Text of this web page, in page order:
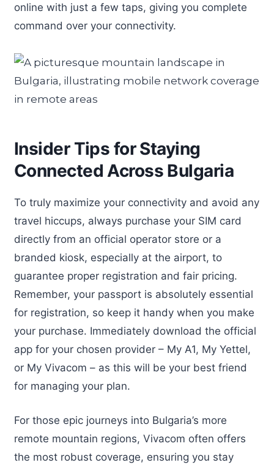
online with just a few taps, giving you complete
command over your connectivity.
Insider Tips for Staying
Connected Across Bulgaria
To truly maximize your connectivity and avoid any
travel hiccups, always purchase your SIM card
directly from an official operator store or a
branded kiosk, especially at the airport, to
guarantee proper registration and fair pricing.
Remember, your passport is absolutely essential
for registration, so keep it handy when you make
your purchase. Immediately download the official
app for your chosen provider – My A1, My Yettel,
or My Vivacom – as this will be your best friend
for managing your plan.
For those epic journeys into Bulgaria’s more
remote mountain regions, Vivacom often offers
the most robust coverage, ensuring you stay